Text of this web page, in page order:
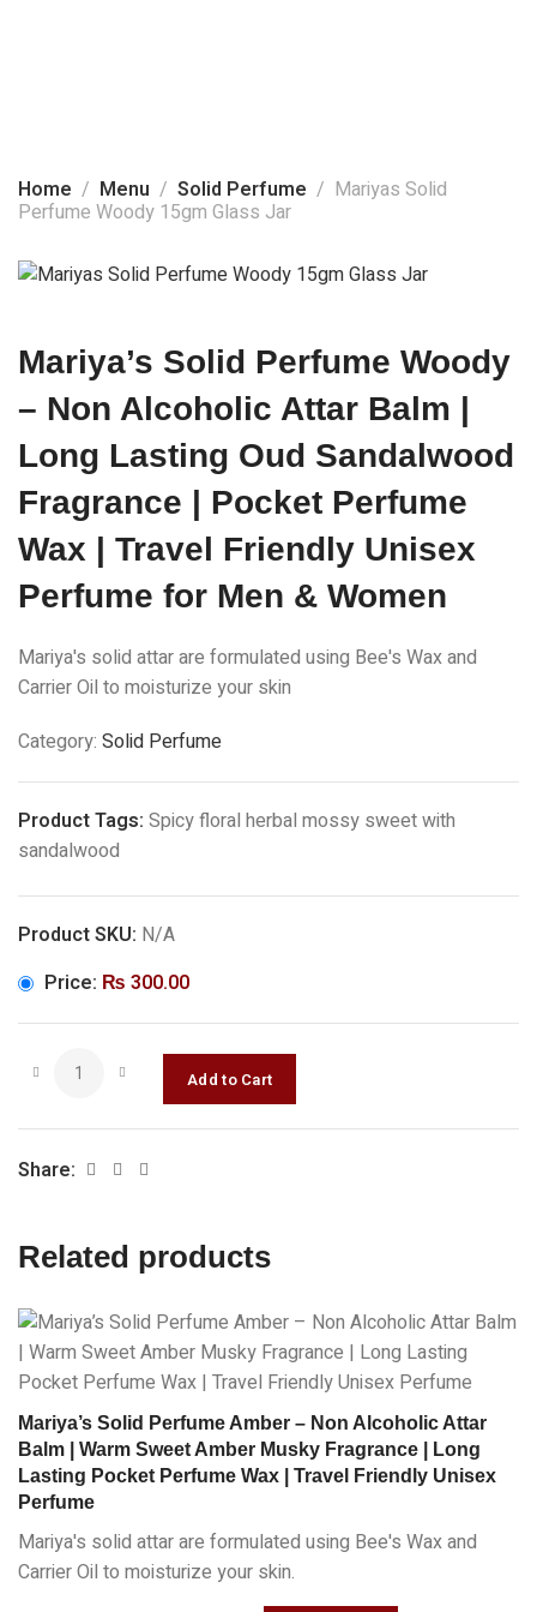
Home Menu Solid Perfume Mariyas Solid
Perfume Woody 15gm Glass Jar
Mariya’s Solid Perfume Woody
– Non Alcoholic Attar Balm |
Long Lasting Oud Sandalwood
Fragrance | Pocket Perfume
Wax | Travel Friendly Unisex
Perfume for Men & Women
Mariya's solid attar are formulated using Bee's Wax and
Carrier Oil to moisturize your skin
Category: Solid Perfume
Product Tags: Spicy floral herbal mossy sweet with
sandalwood
Product SKU: N/A
Price: ₨ 300.00
Share:
Related products
Mariya’s Solid Perfume Amber – Non Alcoholic Attar
Balm | Warm Sweet Amber Musky Fragrance | Long
Lasting Pocket Perfume Wax | Travel Friendly Unisex
Perfume
Mariya's solid attar are formulated using Bee's Wax and
Carrier Oil to moisturize your skin.
Social Media
Contact Us